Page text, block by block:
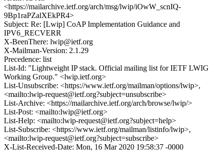
<https://mailarchive.ietf.org/arch/msg/lwip/iOwW_scnIQ-
9Bp1raPZalXEkPR4>
Subject: Re: [Lwip] CoAP Implementation Guidance and
IPV6_RECVERR
X-BeenThere: lwip@ietf.org
X-Mailman-Version: 2.1.29
Precedence: list
List-Id: "Lightweight IP stack. Official mailing list for IETF LWIG
Working Group." <lwip.ietf.org>
List-Unsubscribe: <https://www.ietf.org/mailman/options/lwip>,
<mailto:lwip-request@ietf.org?subject=unsubscribe>
List-Archive: <https://mailarchive.ietf.org/arch/browse/lwip/>
List-Post: <mailto:lwip@ietf.org>
List-Help: <mailto:lwip-request@ietf.org?subject=help>
List-Subscribe: <https://www.ietf.org/mailman/listinfo/lwip>,
<mailto:lwip-request@ietf.org?subject=subscribe>
X-List-Received-Date: Mon, 16 Mar 2020 19:58:37 -0000